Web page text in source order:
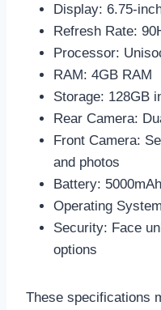
Display: 6.75-
Refresh Rate:
Processor:
RAM: 4GB RAM
Storage: 128GB
Rear Camera:
Front Camera:
and photos
Battery:
Operating
Security: Face
options
These specifications